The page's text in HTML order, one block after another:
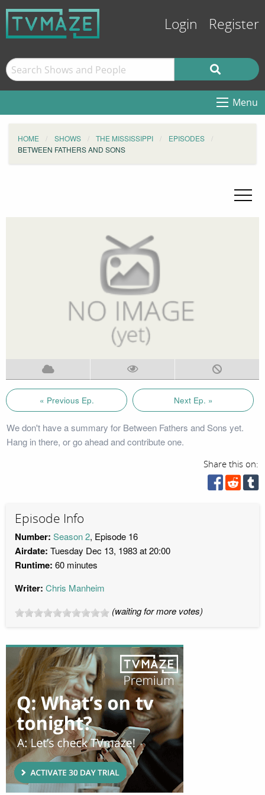
Login Register
Menu
HOME SHOWS THE MISSISSIPPI
EPISODES
BETWEEN FATHERS AND SONS
« Previous Ep. Next Ep. »
We don't have a summary for Between Fathers and Sons yet.
Hang in there, or go ahead and contribute one.
Share this on:
Episode Info
Number: Season 2, Episode 16
Airdate: Tuesday Dec 13, 1983 at 20:00
Runtime: 60 minutes
Writer: Chris Manheim
(waiting for more votes)